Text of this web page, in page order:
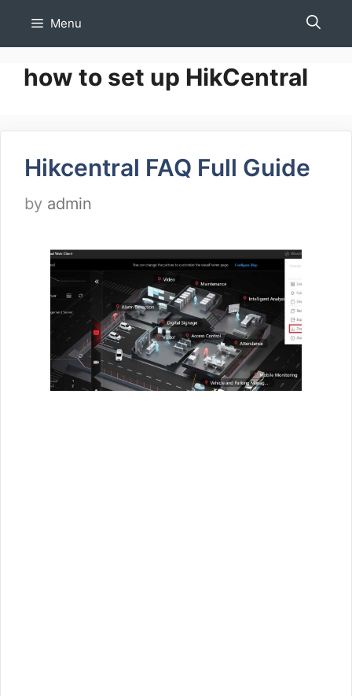
Menu
how to set up HikCentral
Hikcentral FAQ Full Guide
by admin